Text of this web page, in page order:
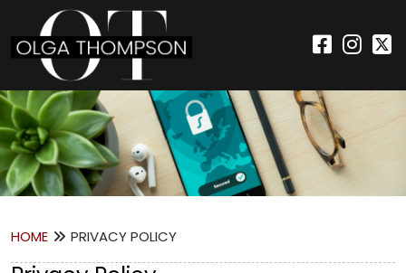
HOME PRIVACY POLICY